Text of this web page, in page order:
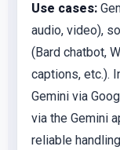
Use cases:
audio, video),
(Bard chatbot,
captions, etc.).
Gemini via
via the Gemini
reliable